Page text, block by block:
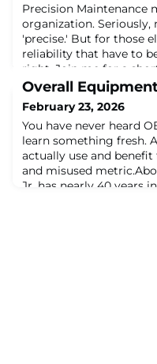
Precision Maintenance
organization.
'precise.' But for those
reliability that have to
right. Join me for a
elevate your
Jr. has nearly 40 years
former U.S. Air Force Cap
Overall
February 23, 2026
You have never heard
learn something fresh.
actually use and
and misused
Jr. has nearly 40 years